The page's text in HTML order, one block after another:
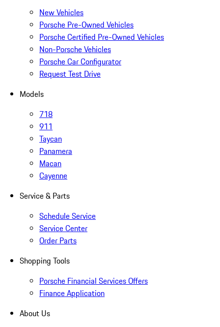
New Vehicles
Porsche Pre-Owned Vehicles
Porsche Certified Pre-Owned Vehicles
Non-Porsche Vehicles
Porsche Car Configurator
Request Test Drive
Models
718
911
Taycan
Panamera
Macan
Cayenne
Service & Parts
Schedule Service
Service Center
Order Parts
Shopping Tools
Porsche Financial Services Offers
Finance Application
About Us